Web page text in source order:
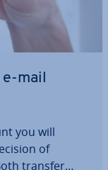
mail
you will
of
transfer